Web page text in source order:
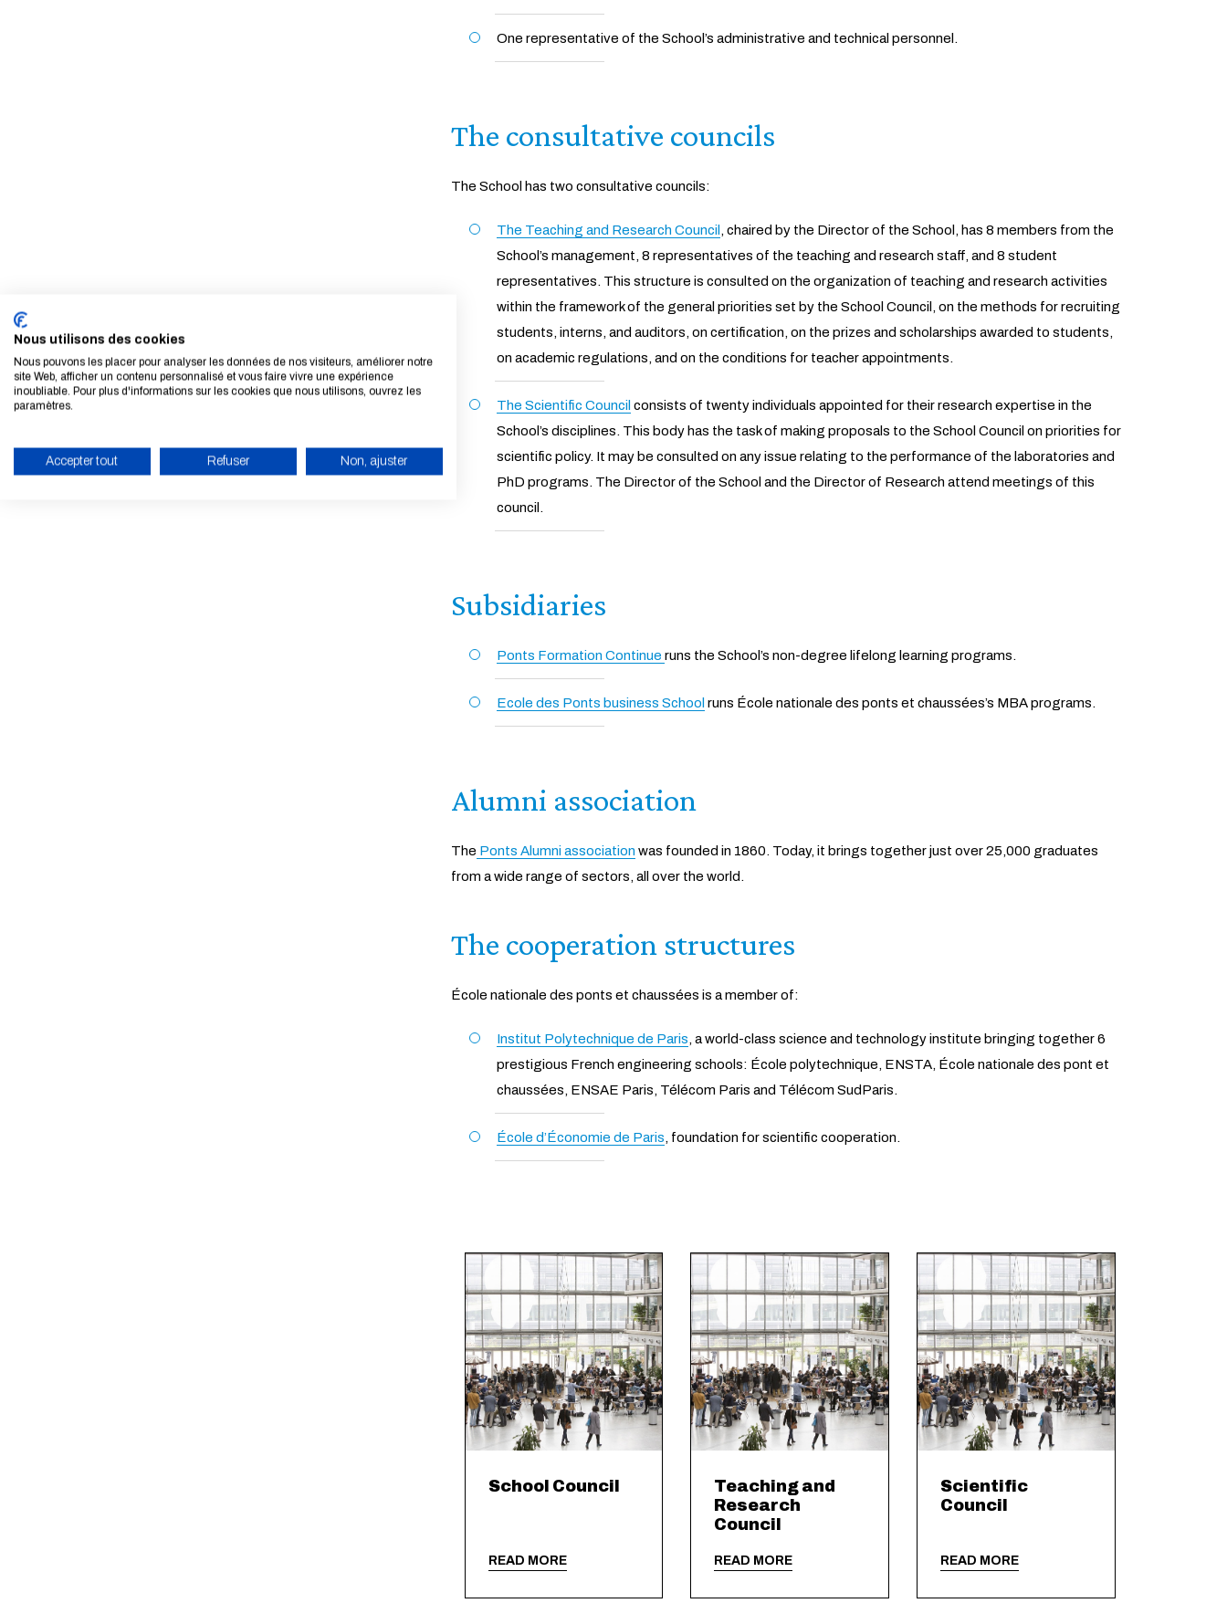
One representative of the School’s administrative and technical personnel.
The consultative councils
The School has two consultative councils:
The Teaching and Research Council , chaired by the Director of the School, has 8 members from the
School’s management, 8 representatives of the teaching and research staff, and 8 student
representatives. This structure is consulted on the organization of teaching and research activities
within the framework of the general priorities set by the School Council, on the methods for recruiting
students, interns, and auditors, on certification, on the prizes and scholarships awarded to students,
on academic regulations, and on the conditions for teacher appointments.
The Scientific Council consists of twenty individuals appointed for their research expertise in the
School’s disciplines. This body has the task of making proposals to the School Council on priorities for
scientific policy. It may be consulted on any issue relating to the performance of the laboratories and
PhD programs. The Director of the School and the Director of Research attend meetings of this
council.
Subsidiaries
Ponts Formation Continue runs the School’s non-degree lifelong learning programs.
Ecole des Ponts business School runs École nationale des ponts et chaussées’s MBA programs.
Alumni association
The Ponts Alumni association was founded in 1860. Today, it brings together just over 25,000 graduates
from a wide range of sectors, all over the world.
The cooperation structures
École nationale des ponts et chaussées is a member of:
Institut Polytechnique de Paris, a world-class science and technology institute bringing together 6
prestigious French engineering schools: École polytechnique, ENSTA, École nationale des pont et
chaussées, ENSAE Paris, Télécom Paris and Télécom SudParis.
École d’Économie de Paris, foundation for scientific cooperation.
School Council
READ MORE
Teaching and
Research
Council
READ MORE
Scientific
Council
READ MORE
Nous utilisons des cookies
Nous pouvons les placer pour analyser les données de nos visiteurs, améliorer notre
site Web, afficher un contenu personnalisé et vous faire vivre une expérience
inoubliable. Pour plus d'informations sur les cookies que nous utilisons, ouvrez les
paramètres.
Accepter tout Refuser Non, ajuster